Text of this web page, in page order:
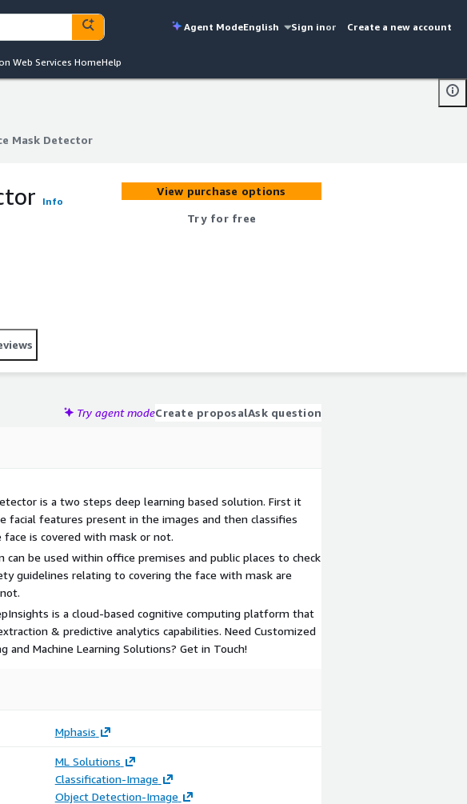
Agent ModeEnglish Sign inor Create a new account
Web Services HomeHelp
Mask Detector
Info
View purchase options
Try for free
Try agent modeCreate proposalAsk question
is a two steps deep learning based solution. First it
facial features present in the images and then classifies
is covered with mask or not.
can be used within office premises and public places to check
guidelines relating to covering the face with mask are
is a cloud-based cognitive computing platform that
& predictive analytics capabilities. Need Customized
and Machine Learning Solutions? Get in Touch!
Mphasis
ML Solutions
Classification-Image
Object Detection-Image